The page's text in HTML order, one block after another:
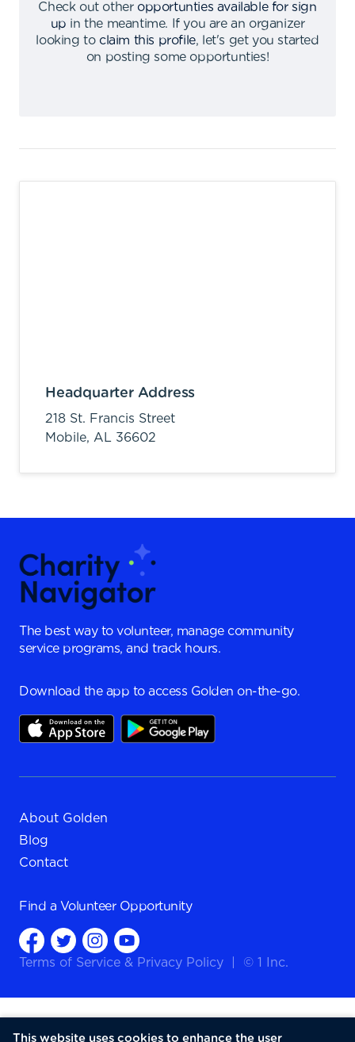
Check out other opportunties available for sign
up in the meantime.
If you are an organizer
looking to claim this profile,
let's get you started
on posting some opportunties!
Headquarter Address
218 St. Francis Street
Mobile, AL 36602
The best way to volunteer, manage community
service programs, and track hours.
Download the app to access Golden on-the-go.
About Golden
Blog
Contact
Find a Volunteer Opportunity
Terms of Service & Privacy Policy © 1 Inc.
This website uses cookies to enhance the user